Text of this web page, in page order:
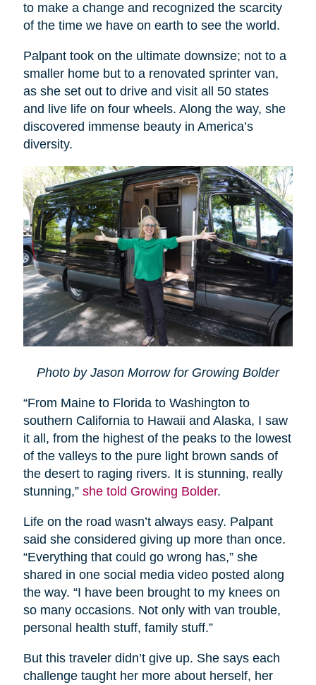
to make a change and recognized the scarcity
of the time we have on earth to see the world.
Palpant took on the ultimate downsize; not to a
smaller home but to a renovated sprinter van,
as she set out to drive and visit all 50 states
and live life on four wheels. Along the way, she
discovered immense beauty in America’s
diversity.
Photo by Jason Morrow for Growing Bolder
“From Maine to Florida to Washington to
southern California to Hawaii and Alaska, I saw
it all, from the highest of the peaks to the lowest
of the valleys to the pure light brown sands of
the desert to raging rivers. It is stunning, really
stunning,”she told Growing Bolder.
Life on the road wasn’t always easy. Palpant
said she considered giving up more than once.
“Everything that could go wrong has,” she
shared in one social media video posted along
the way. “I have been brought to my knees on
so many occasions. Not only with van trouble,
personal health stuff, family stuff.”
But this traveler didn’t give up. She says each
challenge taught her more about herself, her